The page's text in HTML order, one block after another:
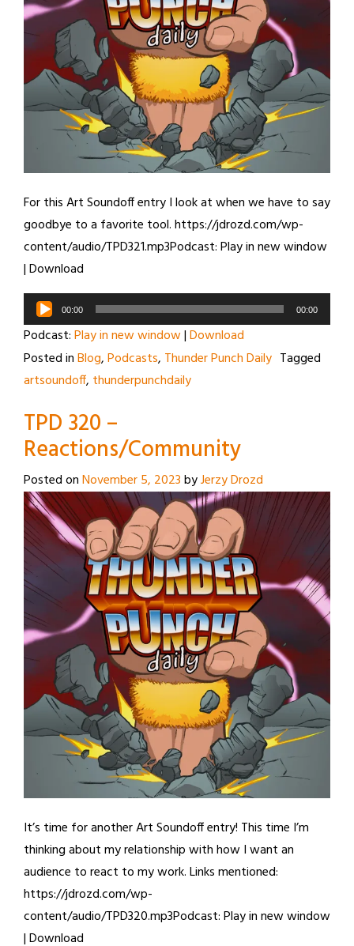
For this Art Soundoff entry I look at when we have to say
goodbye to a favorite tool. https://jdrozd.com/wp-
content/audio/TPD321.mp3Podcast: Play in new window
| Download
Audio
Player
00:00 00:00
Podcast:Play in new window|Download
Posted inBlog,Podcasts, Thunder Punch Daily Tagged
artsoundoff, thunderpunchdaily
TPD 320 –
Reactions/Community
Posted onNovember 5, 2023byJerzy Drozd
It’s time for another Art Soundoff entry! This time I’m
thinking about my relationship with how I want an
audience to react to my work. Links mentioned:
https://jdrozd.com/wp-
content/audio/TPD320.mp3Podcast: Play in new window
| Download